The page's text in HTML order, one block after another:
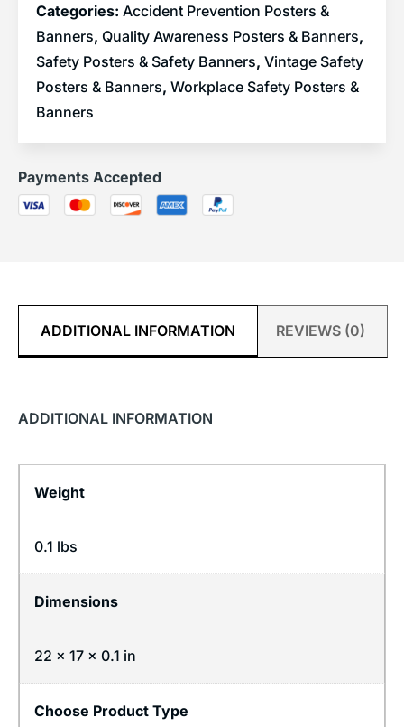
Categories: Accident Prevention Posters &
Banners, Quality Awareness Posters & Banners,
Safety Posters & Safety Banners, Vintage Safety
Posters & Banners, Workplace Safety Posters &
Banners
Payments Accepted
ADDITIONAL INFORMATION REVIEWS (0)
ADDITIONAL INFORMATION
Weight
0.1 lbs
Dimensions
22 × 17 × 0.1 in
Choose Product Type